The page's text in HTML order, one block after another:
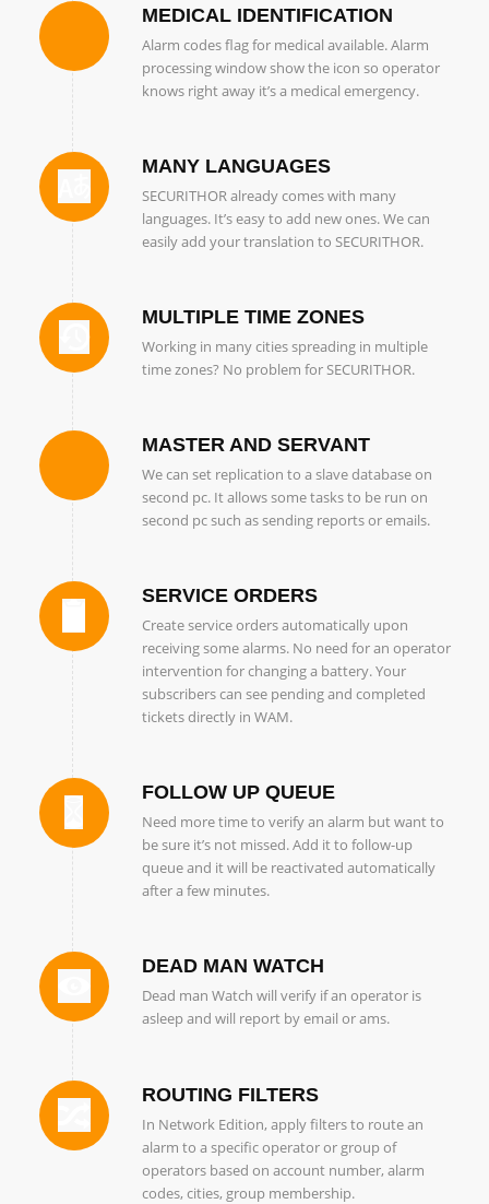
MEDICAL IDENTIFICATION
Alarm codes flag for medical available. Alarm
processing window show the icon so operator
knows right away it’s a medical emergency.
MANY LANGUAGES
SECURITHOR already comes with many
languages. It’s easy to add new ones. We can
easily add your translation to SECURITHOR.
MULTIPLE TIME ZONES
Working in many cities spreading in multiple
time zones? No problem for SECURITHOR.
MASTER AND SERVANT
We can set replication to a slave database on
second pc. It allows some tasks to be run on
second pc such as sending reports or emails.
SERVICE ORDERS
Create service orders automatically upon
receiving some alarms. No need for an operator
intervention for changing a battery. Your
subscribers can see pending and completed
tickets directly in WAM.
FOLLOW UP QUEUE
Need more time to verify an alarm but want to
be sure it’s not missed. Add it to follow-up
queue and it will be reactivated automatically
after a few minutes.
DEAD MAN WATCH
Dead man Watch will verify if an operator is
asleep and will report by email or ams.
ROUTING FILTERS
In Network Edition, apply filters to route an
alarm to a specific operator or group of
operators based on account number, alarm
codes, cities, group membership.